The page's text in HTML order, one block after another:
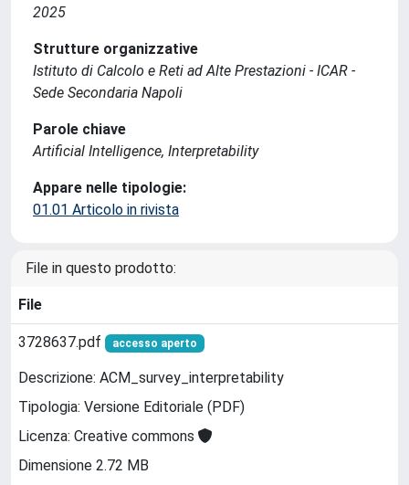
2025
Strutture organizzative
Istituto di Calcolo e Reti ad Alte Prestazioni - ICAR -
Sede Secondaria Napoli
Parole chiave
Artificial Intelligence, Interpretability
Appare nelle tipologie:
01.01 Articolo in rivista
File in questo prodotto:
File
3728637.pdf accesso aperto
Descrizione: ACM_survey_interpretability
Tipologia: Versione Editoriale (PDF)
Licenza: Creative commons
Dimensione 2.72 MB